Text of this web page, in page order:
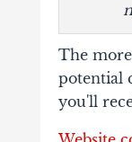
The
potential
you'll